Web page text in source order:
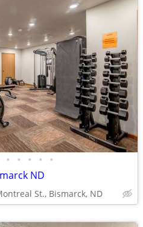
• • • • •
ND
St., Bismarck, ND